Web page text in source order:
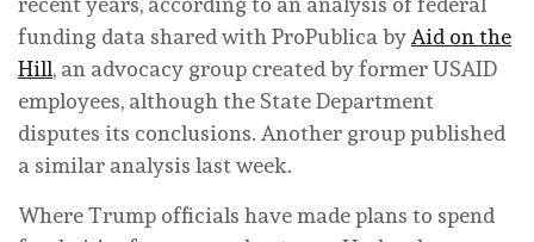
funding data shared with ProPublica by Aid on the
Hill, an advocacy group created by former USAID
employees, although the State Department
disputes its conclusions. Another group published
a similar analysis last week.
Where Trump officials have made plans to spend